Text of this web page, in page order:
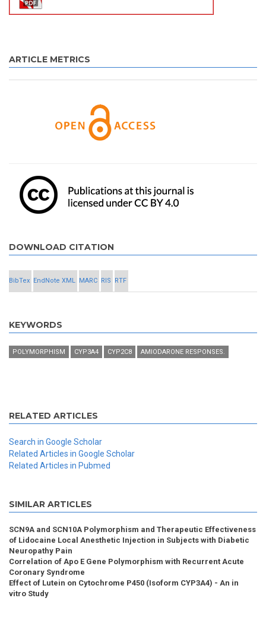
ARTICLE METRICS
DOWNLOAD CITATION
BibTex EndNote XML MARC RIS RTF
KEYWORDS
POLYMORPHISM CYP3A4 CYP2C8 AMIODARONE RESPONSES.
RELATED ARTICLES
Search in Google Scholar
Related Articles in Google Scholar
Related Articles in Pubmed
SIMILAR ARTICLES
SCN9A and SCN10A Polymorphism and Therapeutic Effectiveness
of Lidocaine Local Anesthetic Injection in Subjects with Diabetic
Neuropathy Pain
Correlation of Apo E Gene Polymorphism with Recurrent Acute
Coronary Syndrome
Effect of Lutein on Cytochrome P450 (Isoform CYP3A4) - An in
vitro Study